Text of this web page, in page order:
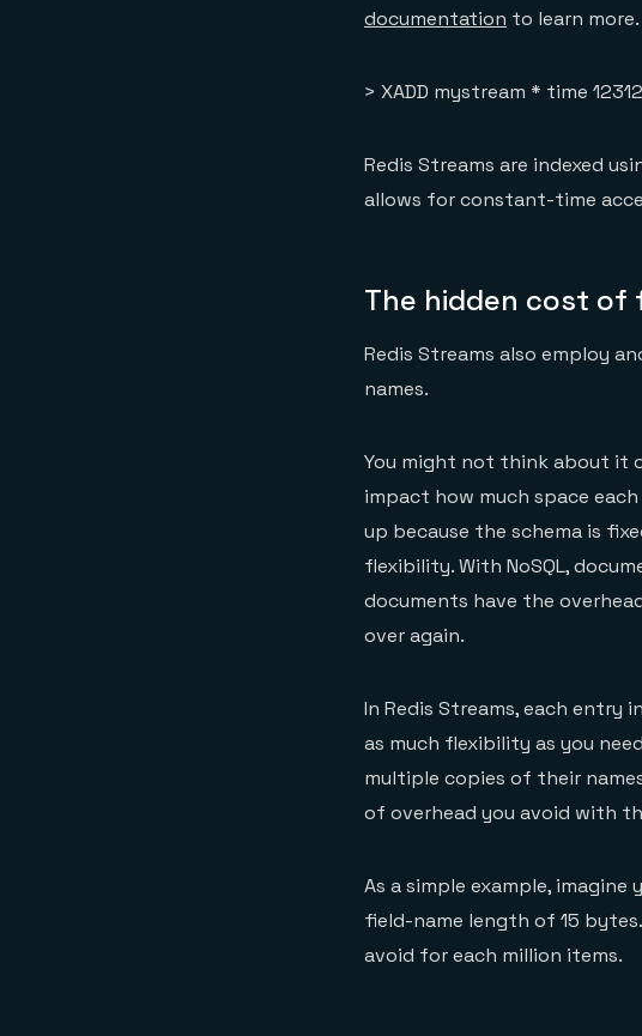
documentation to learn more.
> XADD mystream * time
Redis Streams are indexed
allows for constant-time
The hidden cost of
Redis Streams also employ
names.
You might not think about it
impact how much space
up because the schema is
flexibility. With NoSQL,
documents have the
over again.
In Redis Streams, each entry
as much flexibility as you
multiple copies of their
of overhead you avoid with
As a simple example, imagine
field-name length of 15
avoid for each million items.